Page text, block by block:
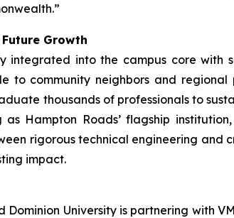
Growth
integrated into the campus core with
to community neighbors and
thousands of professionals to
Hampton Roads’ flagship
rigorous technical engineering and
impact.
University is partnering with